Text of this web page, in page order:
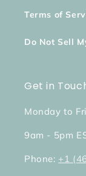
Terms of
Do Not Sell
Get in
Monday to
9am - 5pm
Phone: +1